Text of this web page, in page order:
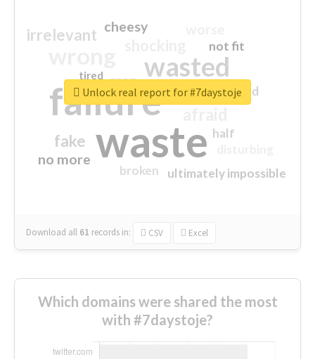
waste
failure
wasted
sorry
irrelevant
fake
no more
crap
cheesy
ultimately impossible
not fit
half
closed
broken
tired
Download all 61 records in: CSV Excel
Unlock real report for #7daystoje
Which domains were shared the most
with #7daystoje?